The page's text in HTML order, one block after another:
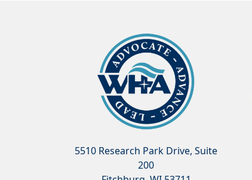
5510 Research Park Drive, Suite
200